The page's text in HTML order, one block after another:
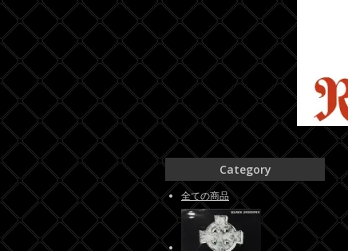
Category
全ての商品